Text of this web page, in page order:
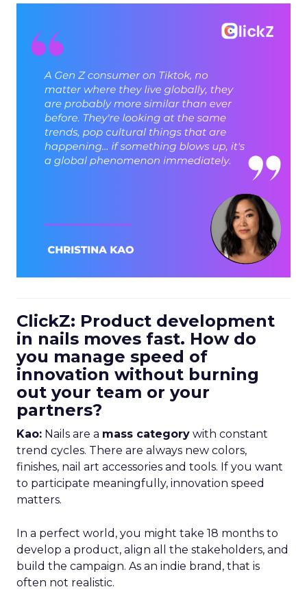
ClickZ: Product development
in nails moves fast. How do
you manage speed of
innovation without burning
out your team or your
partners?
Kao: Nails are a mass category with constant
trend cycles. There are always new colors,
finishes, nail art accessories and tools. If you want
to participate meaningfully, innovation speed
matters.
In a perfect world, you might take 18 months to
develop a product, align all the stakeholders, and
build the campaign. As an indie brand, that is
often not realistic.